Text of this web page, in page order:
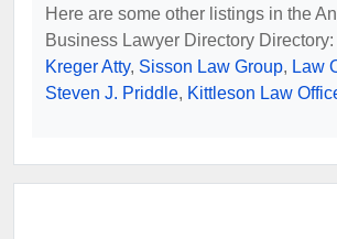
Here are some other listings in the
Business Lawyer Directory Directory:
Kreger Atty, Sisson Law Group, Law
Steven J. Priddle, Kittleson Law